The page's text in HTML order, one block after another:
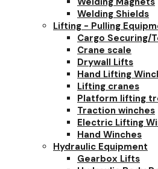
Welding Shields
Lifting - Pulling
Cargo Securing/
Crane scale
Drywall Lifts
Hand Lifting
Lifting cranes
Platform lifting
Traction winches
Electric Lifting
Hand Winches
Hydraulic Equipment
Gearbox Lifts